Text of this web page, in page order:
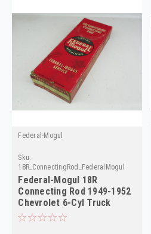
Federal-Mogul
Sku:
18R_ConnectingRod_FederalMogul
Federal-Mogul 18R
Connecting Rod 1949-1952
Chevrolet 6-Cyl Truck
NORS